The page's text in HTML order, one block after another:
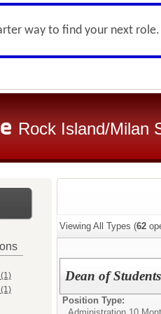
way to find your next role.
Rock Island/Milan
Viewing All Types (62
Dean of
Position Type: